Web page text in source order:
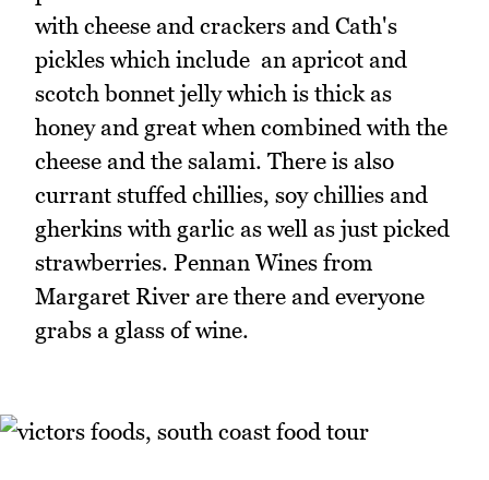
with cheese and crackers and Cath's
pickles which include an apricot and
scotch bonnet jelly which is thick as
honey and great when combined with the
cheese and the salami. There is also
currant stuffed chillies, soy chillies and
gherkins with garlic as well as just picked
strawberries. Pennan Wines from
Margaret River are there and everyone
grabs a glass of wine.